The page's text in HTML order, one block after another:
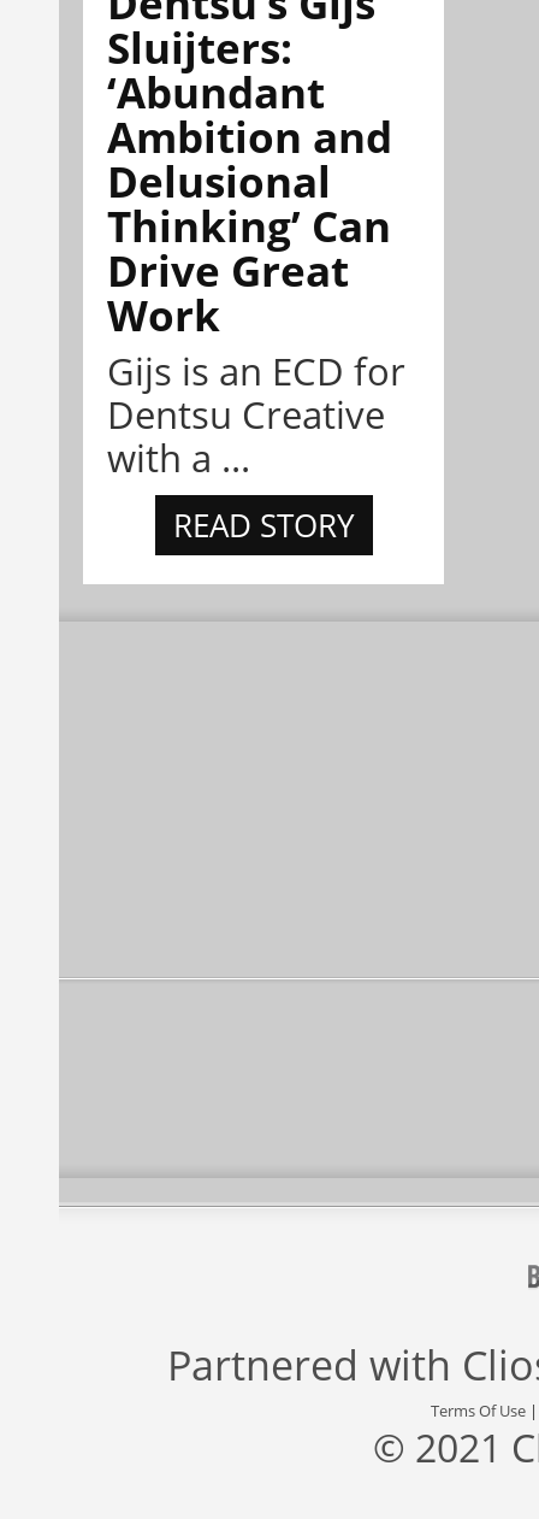
Sluijters:
‘Abundant
Ambition and
Delusional
Thinking’ Can
Drive Great
Work
Gijs is an ECD for
Dentsu Creative
with a ...
READ STORY
Partnered with
Terms Of Use
© 2021